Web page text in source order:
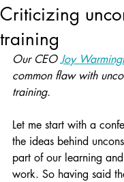
Criticizing
training
Our CEO Joy
common flaw with
training.
Let me start with a
the ideas behind
part of our learning
work. So having said